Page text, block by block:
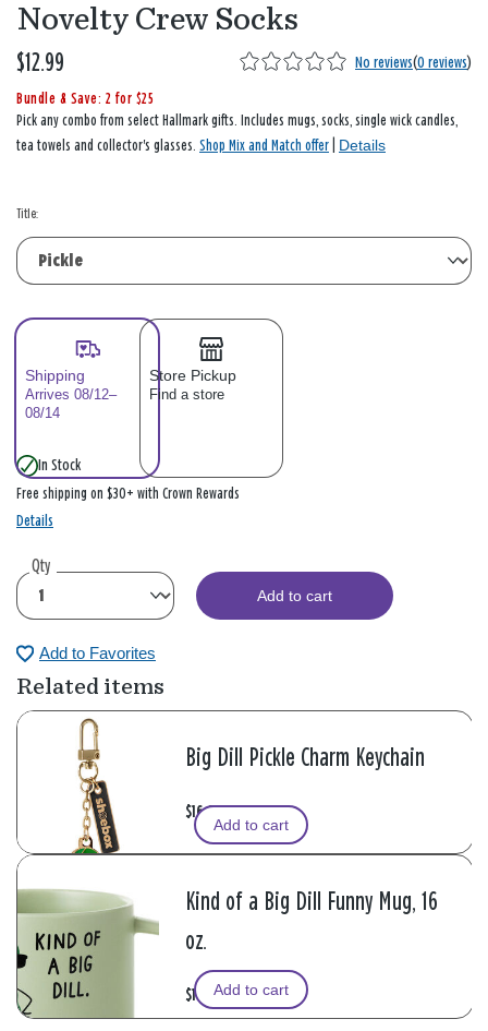
Novelty Crew Socks
$12.99 No reviews(0 reviews)
Bundle & Save: 2 for $25
Pick any combo from select Hallmark gifts. Includes mugs, socks, single wick candles,
tea towels and collector's glasses. Shop Mix and Match offer Details
Title:
Shipping
Arrives 08/12–
08/14
Store Pickup
Find a store
In Stock
Free shipping on $30+ with Crown Rewards
Details
Qty
Add to cart
Add to Favorites
Related items
Big Dill Pickle Charm Keychain
$16.99
Add to cart
Kind of a Big Dill Funny Mug, 16
oz.
$16.99Add to cart